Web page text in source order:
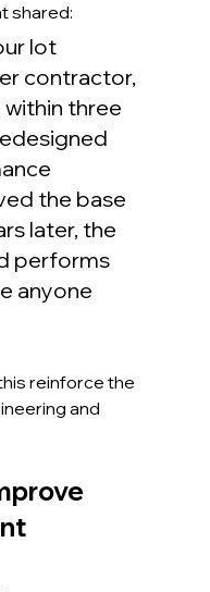
shared:
lot
contractor,
three
the base
later, the
performs
anyone
reinforce the
and